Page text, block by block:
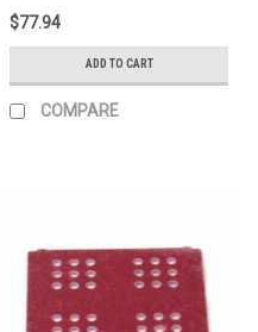
$77.94
ADD TO CART
COMPARE